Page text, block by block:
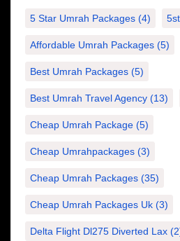
5 Star Umrah Packages (4)
Affordable Umrah Packages (5)
Best Umrah Packages (5)
Best Umrah Travel Agency (13)
Cheap Umrah Package (5)
Cheap Umrahpackages (3)
Cheap Umrah Packages (35)
Cheap Umrah Packages Uk (3)
Delta Flight Dl275 Diverted Lax